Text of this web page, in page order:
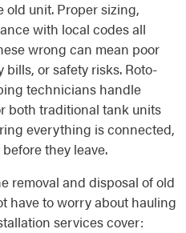
unit. Proper sizing,
with local codes all
wrong can mean poor
or safety risks. Roto-
technicians handle
both traditional tank units
everything is connected,
they leave.
removal and disposal of old
have to worry about hauling
services cover: